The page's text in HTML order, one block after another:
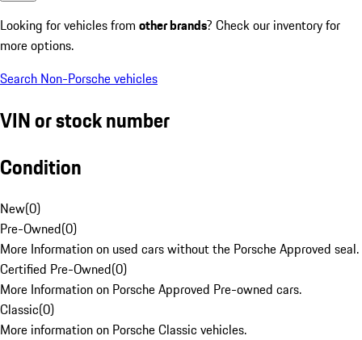
Looking for vehicles from other brands? Check our inventory for
more options.
Search Non-Porsche vehicles
VIN or stock number
Condition
New(0)
Pre-Owned(0)
More Information on used cars without the Porsche Approved seal.
Certified Pre-Owned(0)
More Information on Porsche Approved Pre-owned cars.
Classic(0)
More information on Porsche Classic vehicles.